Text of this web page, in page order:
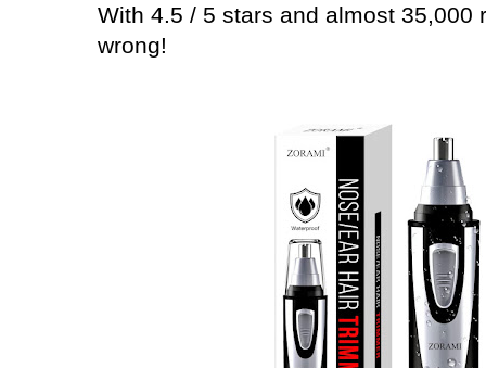
With 4.5 / 5 stars and almost 35,000
wrong!